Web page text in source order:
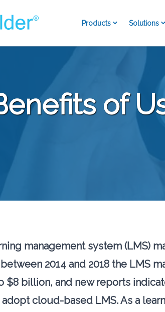
Products Solutions
of
management system (LMS)
2014 and 2018 the LMS
$8 billion, and new reports
cloud-based LMS. As a